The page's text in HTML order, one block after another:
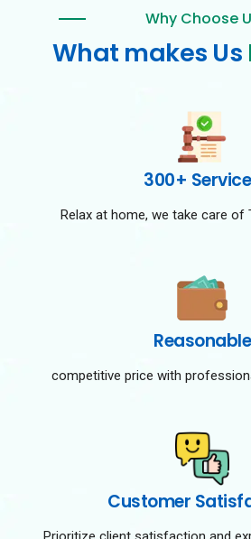
Why Choose
What makes Us
300+
Relax at home, we take care of
Reasonable
competitive price with
Customer